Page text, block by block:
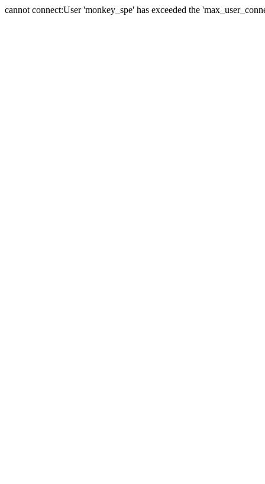
cannot connect:User 'monkey_spe' has exceeded the